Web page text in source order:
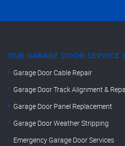
OUR GARAGE DOOR SERVICE
Garage Door Cable Repair
Garage Door Track Alignment &
Garage Door Panel Replacement
Garage Door Weather Stripping
Emergency Garage Door Services